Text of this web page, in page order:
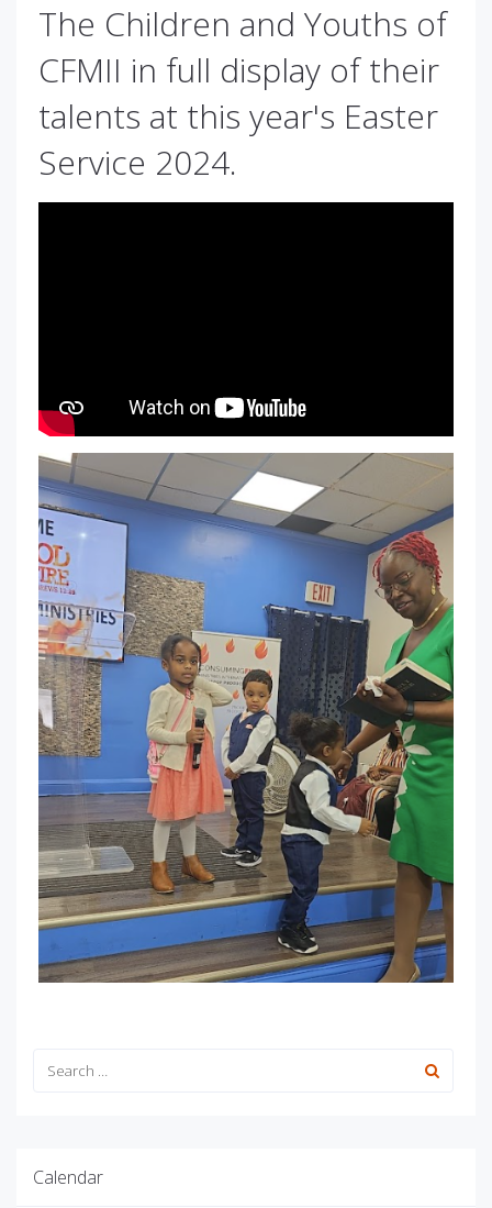
The Children and Youths of
CFMII in full display of their
talents at this year's Easter
Service 2024.
Calendar